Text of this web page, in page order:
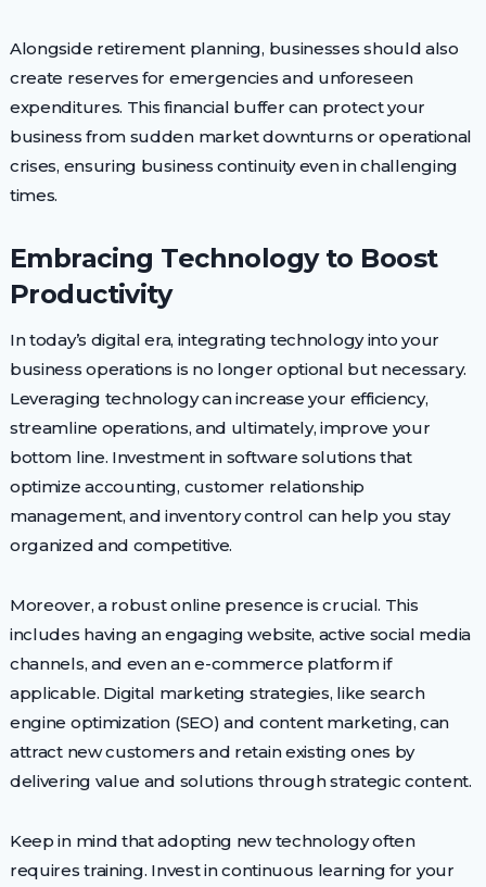
Alongside retirement planning, businesses should also
create reserves for emergencies and unforeseen
expenditures. This financial buffer can protect your
business from sudden market downturns or operational
crises, ensuring business continuity even in challenging
times.
Embracing Technology to Boost
Productivity
In today’s digital era, integrating technology into your
business operations is no longer optional but necessary.
Leveraging technology can increase your efficiency,
streamline operations, and ultimately, improve your
bottom line. Investment in software solutions that
optimize accounting, customer relationship
management, and inventory control can help you stay
organized and competitive.
Moreover, a robust online presence is crucial. This
includes having an engaging website, active social media
channels, and even an e-commerce platform if
applicable. Digital marketing strategies, like search
engine optimization (SEO) and content marketing, can
attract new customers and retain existing ones by
delivering value and solutions through strategic content.
Keep in mind that adopting new technology often
requires training. Invest in continuous learning for your